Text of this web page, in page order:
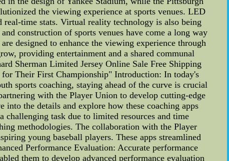
the viewing experience at sports venues. LED
time stats. Virtual reality technology is also being
construction of sports venues have come a long way
designed to enhance the viewing experience through
providing entertainment and a shared communal
Sherman Limited Jersey Online Sale Free Shipping
Their First Championship" Introduction: In today's
sports coaching, staying ahead of the curve is crucial
with the Player Union to develop cutting-edge
the details and explore how these coaching apps
challenging task due to limited resources and time
methodologies. The collaboration with the Player
young baseball players. These apps streamlined
Performance Evaluation: Accurate performance
them to develop advanced performance evaluation